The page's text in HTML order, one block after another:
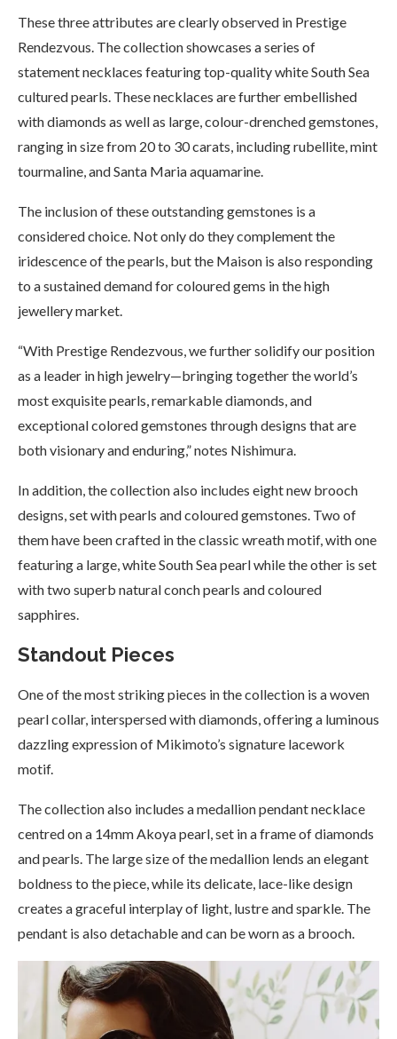
These three attributes are clearly observed in Prestige
Rendezvous. The collection showcases a series of
statement necklaces featuring top-quality white South Sea
cultured pearls. These necklaces are further embellished
with diamonds as well as large, colour-drenched gemstones,
ranging in size from 20 to 30 carats, including rubellite, mint
tourmaline, and Santa Maria aquamarine.
The inclusion of these outstanding gemstones is a
considered choice. Not only do they complement the
iridescence of the pearls, but the Maison is also responding
to a sustained demand for coloured gems in the high
jewellery market.
“With Prestige Rendezvous, we further solidify our position
as a leader in high jewelry—bringing together the world’s
most exquisite pearls, remarkable diamonds, and
exceptional colored gemstones through designs that are
both visionary and enduring,” notes Nishimura.
In addition, the collection also includes eight new brooch
designs, set with pearls and coloured gemstones. Two of
them have been crafted in the classic wreath motif, with one
featuring a large, white South Sea pearl while the other is set
with two superb natural conch pearls and coloured
sapphires.
Standout Pieces
One of the most striking pieces in the collection is a woven
pearl collar, interspersed with diamonds, offering a luminous
dazzling expression of Mikimoto’s signature lacework
motif.
The collection also includes a medallion pendant necklace
centred on a 14mm Akoya pearl, set in a frame of diamonds
and pearls. The large size of the medallion lends an elegant
boldness to the piece, while its delicate, lace-like design
creates a graceful interplay of light, lustre and sparkle. The
pendant is also detachable and can be worn as a brooch.